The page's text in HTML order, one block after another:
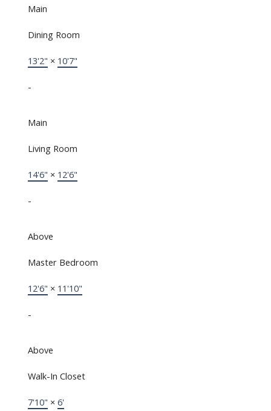
Main
Dining Room
13'2" × 10'7"
-
Main
Living Room
14'6" × 12'6"
-
Above
Master Bedroom
12'6" × 11'10"
-
Above
Walk-In Closet
7'10" × 6'